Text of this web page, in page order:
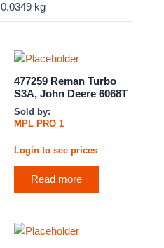
0.0349 kg
477259 Reman Turbo
S3A, John Deere 6068T
Sold by:
MPL PRO 1
Login to see prices
Read more